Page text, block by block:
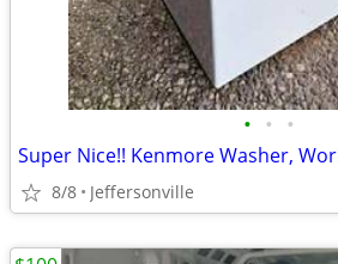
• • •
8/8 Jeffersonville